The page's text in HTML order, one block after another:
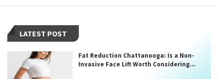
LATEST POST
Fat Reduction Chattanooga: Is a Non-
Invasive Face Lift Worth Considering...